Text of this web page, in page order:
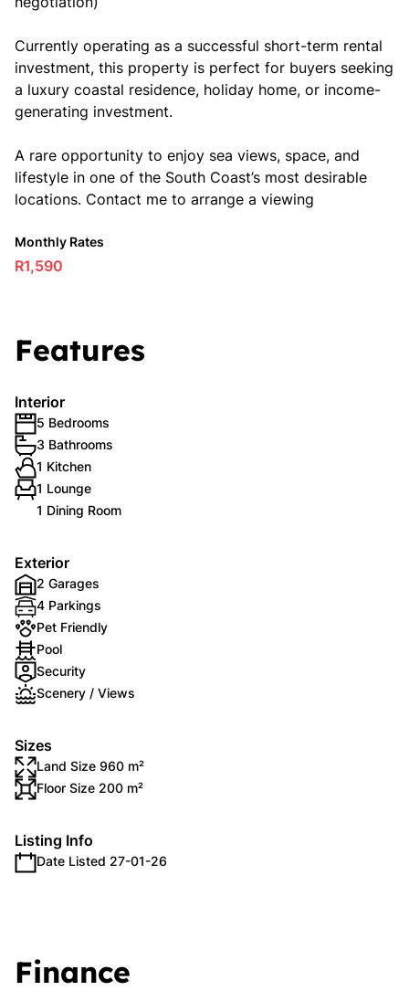
Currently operating as a successful short-term rental
investment, this property is perfect for buyers seeking
a luxury coastal residence, holiday home, or income-
generating investment.
A rare opportunity to enjoy sea views, space, and
lifestyle in one of the South Coast’s most desirable
locations. Contact me to arrange a viewing
Monthly Rates
R1,590
Features
Interior
5 Bedrooms
3 Bathrooms
1 Kitchen
1 Lounge
1 Dining Room
Exterior
2 Garages
4 Parkings
Pet Friendly
Pool
Security
Scenery / Views
Sizes
Land Size 960 m²
Floor Size 200 m²
Listing Info
Date Listed 27-01-26
Finance